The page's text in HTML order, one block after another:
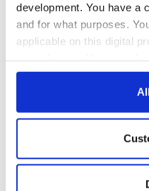
development. You have a
and for what purposes.
applicable on this digital
any time from the Cookie
Collect information
location which can be